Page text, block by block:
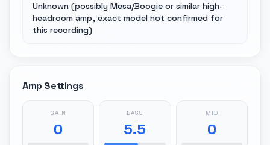
Unknown (possibly Mesa/Boogie or similar high-
headroom amp, exact model not confirmed for
this recording)
Amp Settings
GAIN
0
BASS
5.5
MID
0